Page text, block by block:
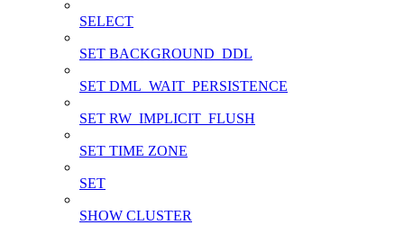
SELECT
SET BACKGROUND_DDL
SET DML_WAIT_PERSISTENCE
SET RW_IMPLICIT_FLUSH
SET TIME ZONE
SET
SHOW CLUSTER